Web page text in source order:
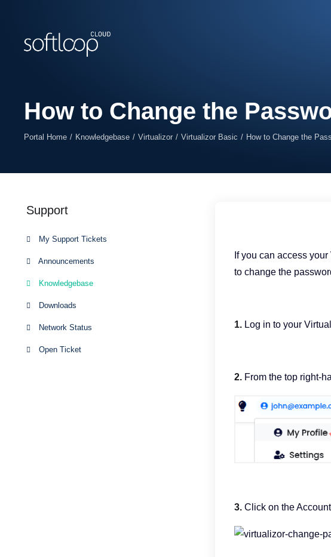
How to Change the
Portal Home Knowledgebase Virtualizor Virtualizor Basic How to Change the
Support
My Support Tickets
Announcements
Knowledgebase
Downloads
Network Status
Open Ticket
If you can access
to change the
1. Log in to your
2. From the top right-
3. Click on the